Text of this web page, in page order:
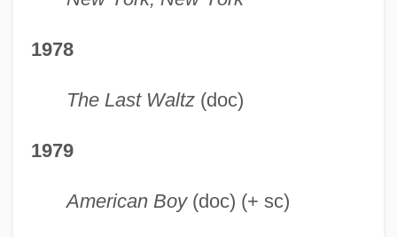
1978
The Last Waltz(doc)
1979
American Boy(doc) (+ sc)